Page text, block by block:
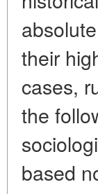
their
cases,
the
based